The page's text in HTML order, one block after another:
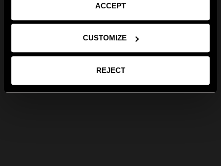
ACCEPT
CUSTOMIZE
REJECT